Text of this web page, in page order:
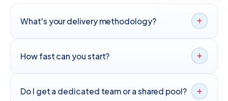
What's your delivery methodology?
How fast can you start?
Do I get a dedicated team or a shared pool?